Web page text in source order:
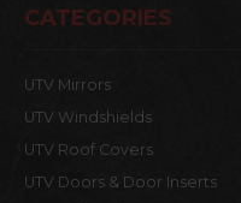
CATEGORIES
UTV Mirrors
UTV Windshields
UTV Roof Covers
UTV Doors & Door Inserts